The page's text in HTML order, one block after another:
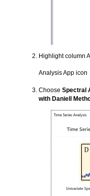
Highlight column
Analysis App icon
Choose Spectral
with Daniell